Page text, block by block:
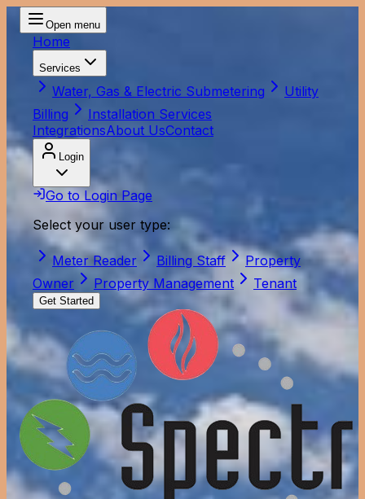
Open menu
Home
Services
Water, Gas & Electric Submetering
Utility
Billing
Installation Services
IntegrationsAbout UsContact
Login
Go to Login Page
Select your user type:
Meter Reader Billing Staff
Property
Owner
Property Management Tenant
Get Started